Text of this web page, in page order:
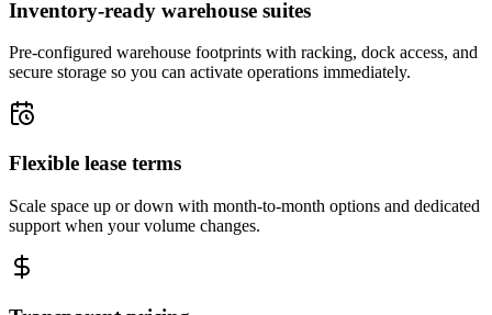
Inventory-ready warehouse suites
Pre-configured warehouse footprints with racking, dock access, and
secure storage so you can activate operations immediately.
Flexible lease terms
Scale space up or down with month-to-month options and dedicated
support when your volume changes.